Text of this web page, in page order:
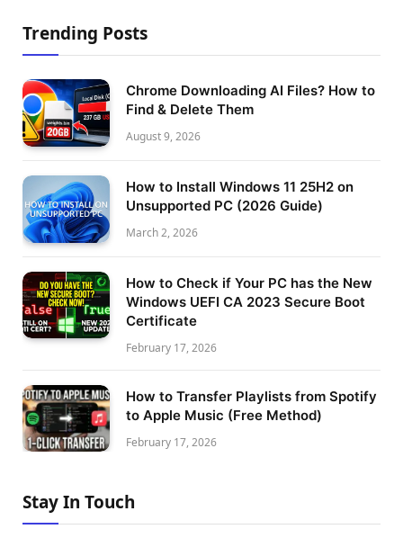
Trending Posts
Chrome Downloading AI Files? How to
Find & Delete Them
August 9, 2026
How to Install Windows 11 25H2 on
Unsupported PC (2026 Guide)
March 2, 2026
How to Check if Your PC has the New
Windows UEFI CA 2023 Secure Boot
Certificate
February 17, 2026
How to Transfer Playlists from Spotify
to Apple Music (Free Method)
February 17, 2026
Stay In Touch